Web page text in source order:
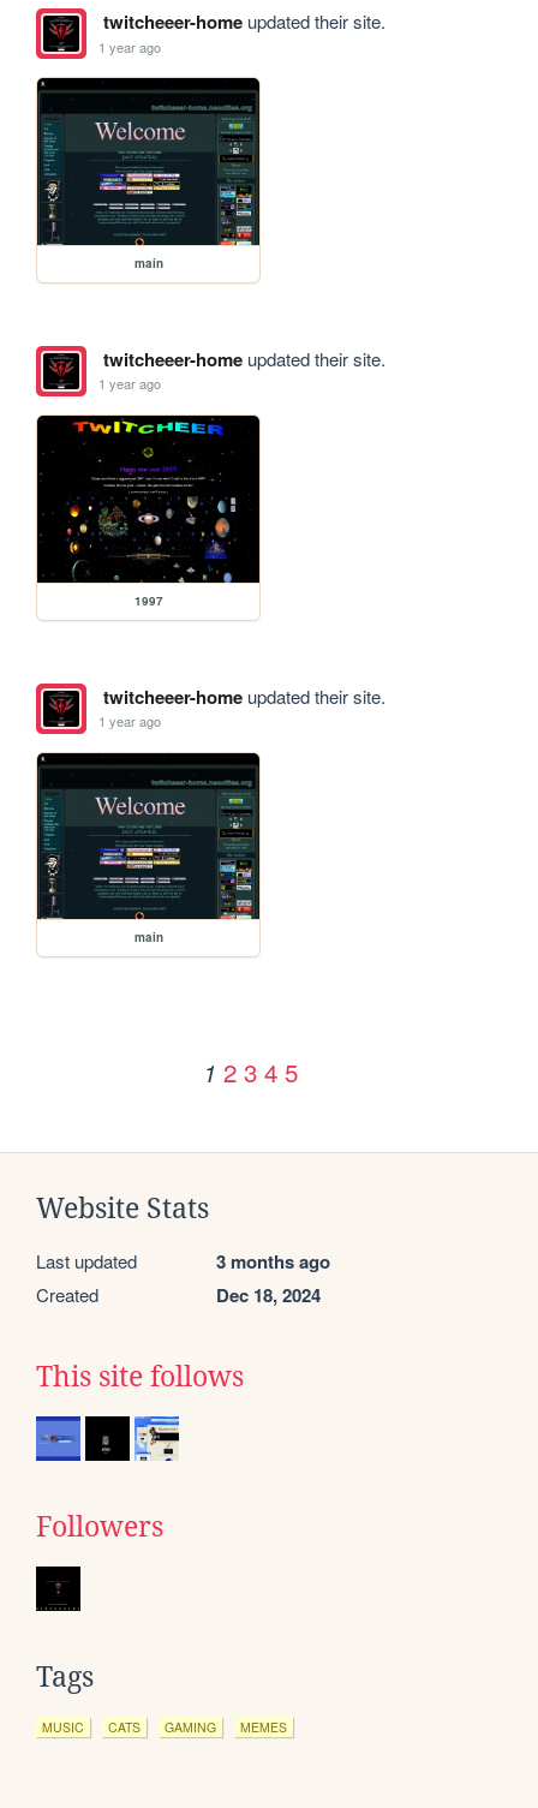
twitcheeer-homeupdated their site.
1 year ago
main
twitcheeer-homeupdated their site.
1 year ago
1997
twitcheeer-homeupdated their site.
1 year ago
main
1 2 3 4 5
Website Stats
Last updated 3 months ago
Created Dec 18, 2024
This site follows
Followers
Tags
MUSIC CATS GAMING MEMES